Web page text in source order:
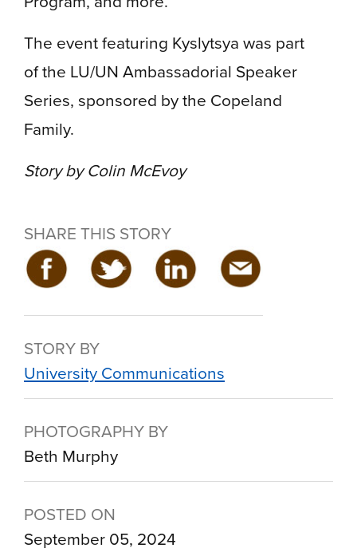
The event featuring Kyslytsya was part
of the LU/UN Ambassadorial Speaker
Series, sponsored by the Copeland
Family.
Story by Colin McEvoy
SHARE THIS STORY
STORY BY
University Communications
PHOTOGRAPHY BY
Beth Murphy
POSTED ON
September 05, 2024